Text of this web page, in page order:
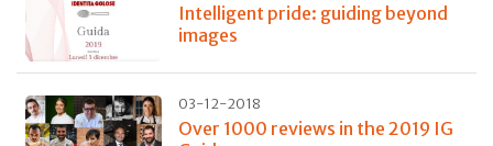
Intelligent pride: guiding beyond
images
03-12-2018
Over 1000 reviews in the 2019 IG